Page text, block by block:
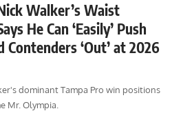
Walker’s Waist
He Can ‘Easily’ Push
‘Out’ at 2026
dominant Tampa Pro win positions
Mr. Olympia.